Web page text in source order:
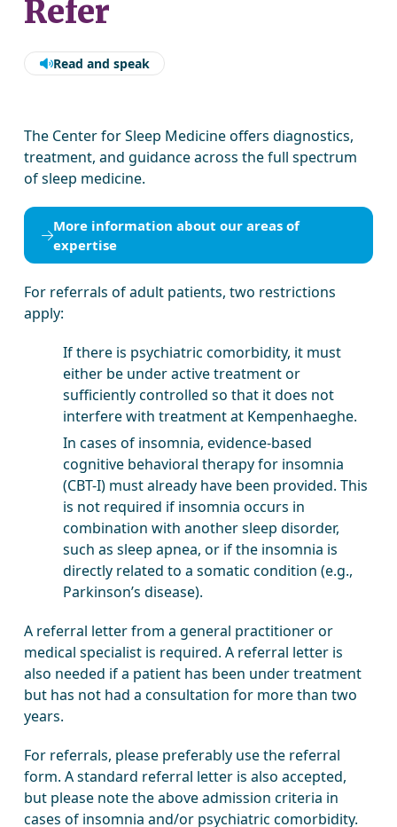
Refer
Read and speak
The Center for Sleep Medicine offers diagnostics,
treatment, and guidance across the full spectrum
of sleep medicine.
More information about our areas of
expertise
For referrals of adult patients, two restrictions
apply:
If there is psychiatric comorbidity, it must
either be under active treatment or
sufficiently controlled so that it does not
interfere with treatment at Kempenhaeghe.
In cases of insomnia, evidence-based
cognitive behavioral therapy for insomnia
(CBT-I) must already have been provided. This
is not required if insomnia occurs in
combination with another sleep disorder,
such as sleep apnea, or if the insomnia is
directly related to a somatic condition (e.g.,
Parkinson’s disease).
A referral letter from a general practitioner or
medical specialist is required. A referral letter is
also needed if a patient has been under treatment
but has not had a consultation for more than two
years.
For referrals, please preferably use the referral
form. A standard referral letter is also accepted,
but please note the above admission criteria in
cases of insomnia and/or psychiatric comorbidity.